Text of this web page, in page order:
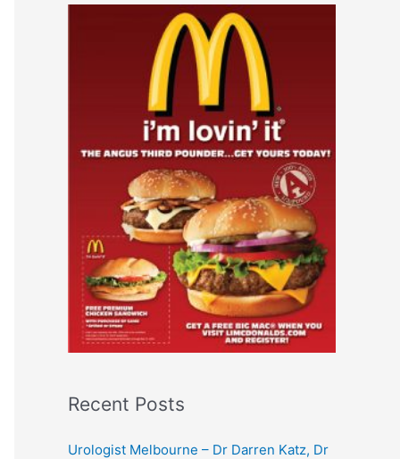
Recent Posts
Urologist Melbourne – Dr Darren Katz, Dr